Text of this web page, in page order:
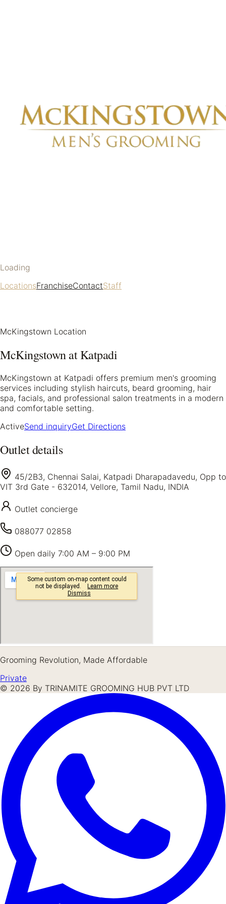
Loading
LocationsFranchiseContactStaff
McKingstown Location
McKingstown at Katpadi
McKingstown at Katpadi offers premium men's grooming
services including stylish haircuts, beard grooming, hair
spa, facials, and professional salon treatments in a modern
and comfortable setting.
ActiveSend inquiryGet Directions
Outlet details
45/2B3, Chennai Salai, Katpadi Dharapadavedu, Opp to
VIT 3rd Gate - 632014, Vellore, Tamil Nadu, INDIA
Outlet concierge
088077 02858
Open daily 7:00 AM – 9:00 PM
Grooming Revolution, Made Affordable
Private
© 2026 By TRINAMITE GROOMING HUB PVT LTD